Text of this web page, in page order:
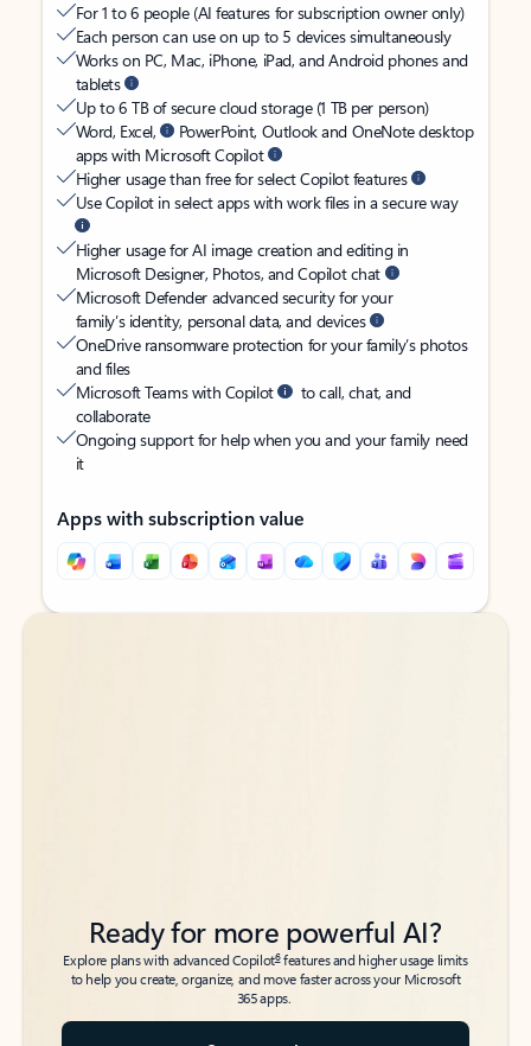
For 1 to 6 people (AI features for subscription owner only)
Each person can use on up to 5 devices simultaneously
Works on PC, Mac, iPhone, iPad, and Android phones and
tablets
Up to 6 TB of secure cloud storage (1 TB per person)
Word, Excel,
PowerPoint, Outlook and OneNote desktop
apps with Microsoft Copilot
Higher usage than free for select Copilot features
Use Copilot in select apps with work files in a secure way
Higher usage for AI image creation and editing in
Microsoft Designer, Photos, and Copilot chat
Microsoft Defender advanced security for your
family’s identity, personal data, and devices
OneDrive ransomware protection for your family’s photos
and files
Microsoft Teams with Copilot
to call, chat, and
collaborate
Ongoing support for help when you and your family need
it
Apps with subscription value
Back to tabs
Back to tabs
Ready for more powerful AI?
Explore plans with advanced Copilot6features and higher usage limits
to help you create, organize, and move faster across your Microsoft
365 apps.